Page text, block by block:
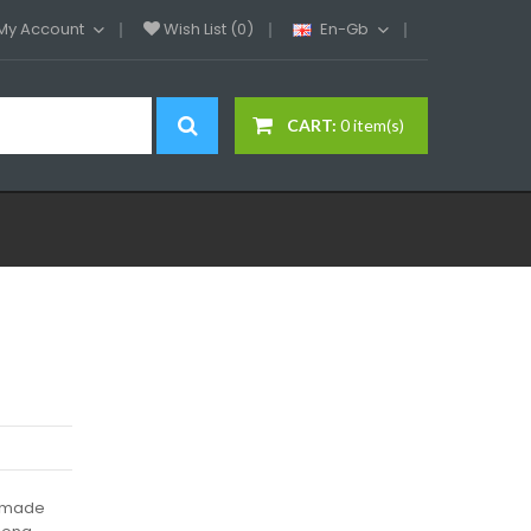
Account Wish List (0) En-Gb
CART: 0 item(s)